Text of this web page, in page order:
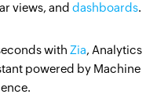
views, and dashboards.
with Zia, Analytics
powered by Machine